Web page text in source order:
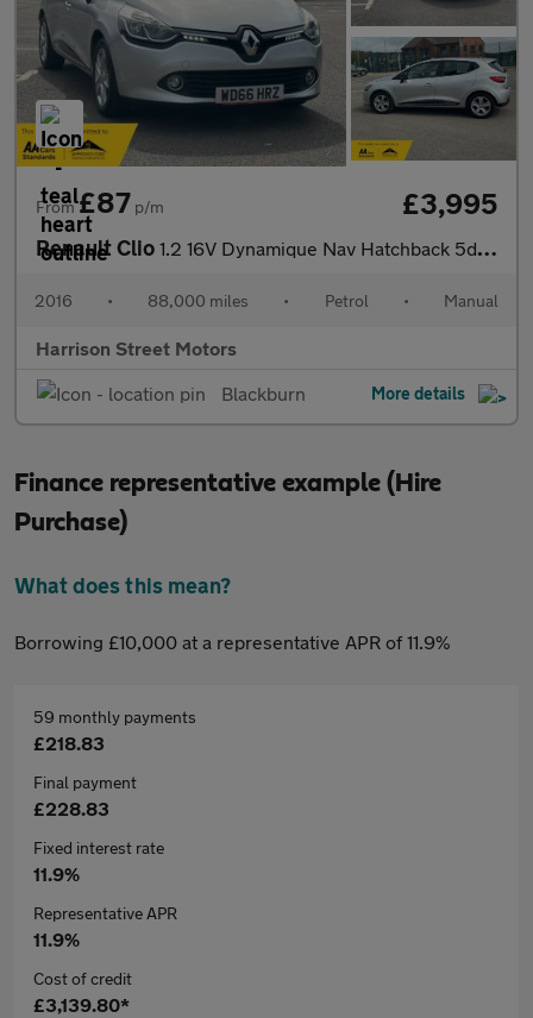
From£87 p/m £3,995
Renault Clio 1.2 16V Dynamique Nav Hatchback 5dr Petrol Manual Euro 6 (75 ps)
2016 • 88,000 miles • Petrol • Manual
Harrison Street Motors
Blackburn
More details
Finance representative example (Hire
Purchase)
What does this mean?
Borrowing £10,000 at a representative APR of 11.9%
59 monthly payments
£218.83
Final payment
£228.83
Fixed interest rate
11.9%
Representative APR
11.9%
Cost of credit
£3,139.80*